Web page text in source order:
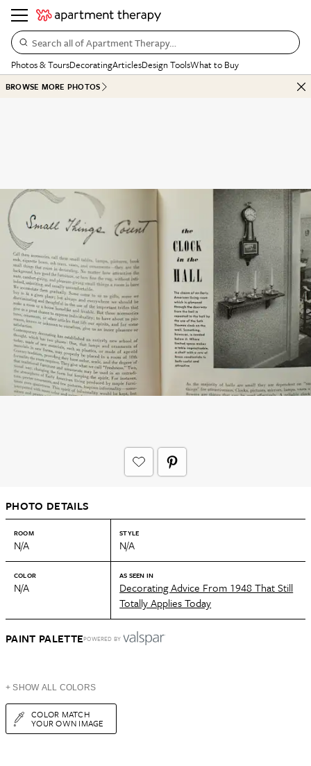
Search all of Apartment Therapy…
Photos & ToursDecoratingArticlesDesign ToolsWhat to Buy
BROWSE MORE PHOTOS
PHOTO DETAILS
ROOM
N/A
STYLE
N/A
COLOR
N/A
AS SEEN IN
Decorating Advice From 1948 That Still
Totally Applies Today
PAINT PALETTEPOWERED BY
+ SHOW ALL COLORS
COLOR MATCH
YOUR OWN IMAGE